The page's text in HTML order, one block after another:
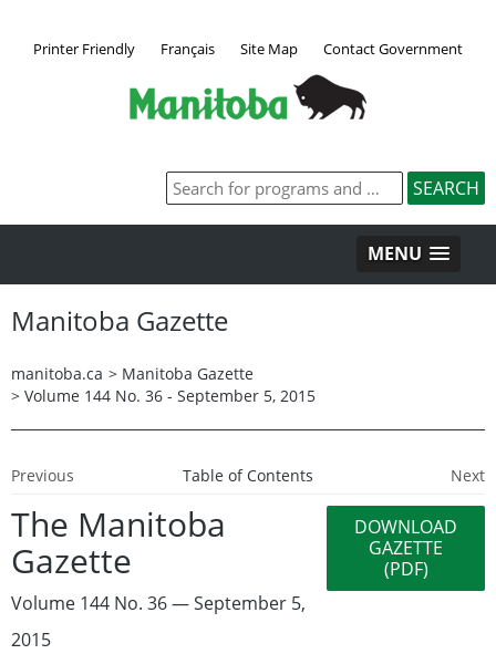
Printer Friendly Français Site Map Contact Government
MENU
Manitoba Gazette
manitoba.ca > Manitoba Gazette
> Volume 144 No. 36 - September 5, 2015
Previous Table of Contents Next
The Manitoba
Gazette
Volume 144 No. 36 — September 5,
2015
DOWNLOAD
GAZETTE
(PDF)